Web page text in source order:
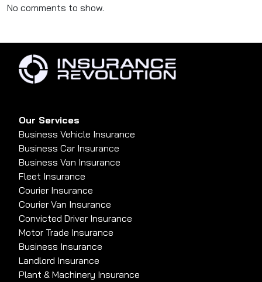
No comments to show.
Our Services
Business Vehicle Insurance
Business Car Insurance
Business Van Insurance
Fleet Insurance
Courier Insurance
Courier Van Insurance
Convicted Driver Insurance
Motor Trade Insurance
Business Insurance
Landlord Insurance
Plant & Machinery Insurance